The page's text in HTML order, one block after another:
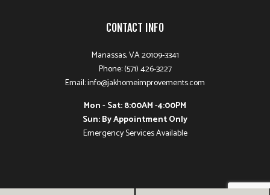
CONTACT INFO
Manassas, VA 20109-3341
Phone: (571) 426-3227
Email: info@jakhomeimprovements.com
Mon - Sat: 8:00AM -4:00PM
Sun: By Appointment Only
Emergency Services Available